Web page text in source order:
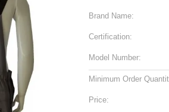
Brand Name:
Certification:
Model Number:
Minimum Order
Price: